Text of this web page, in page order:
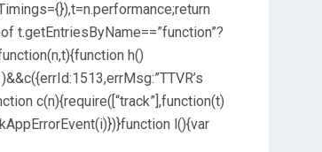
t.getEntriesByName==”function”?
h()
c(n){require([“track”],function(t)
l(){var